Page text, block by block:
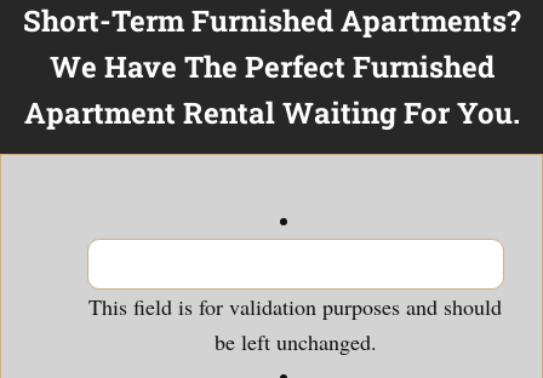
Short-Term Furnished Apartments?
We Have The Perfect Furnished
Apartment Rental Waiting For You.
This field is for validation purposes and should
be left unchanged.